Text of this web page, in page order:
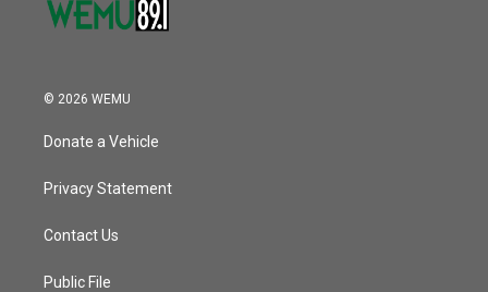
© 2026 WEMU
Donate a Vehicle
Privacy Statement
Contact Us
Public File